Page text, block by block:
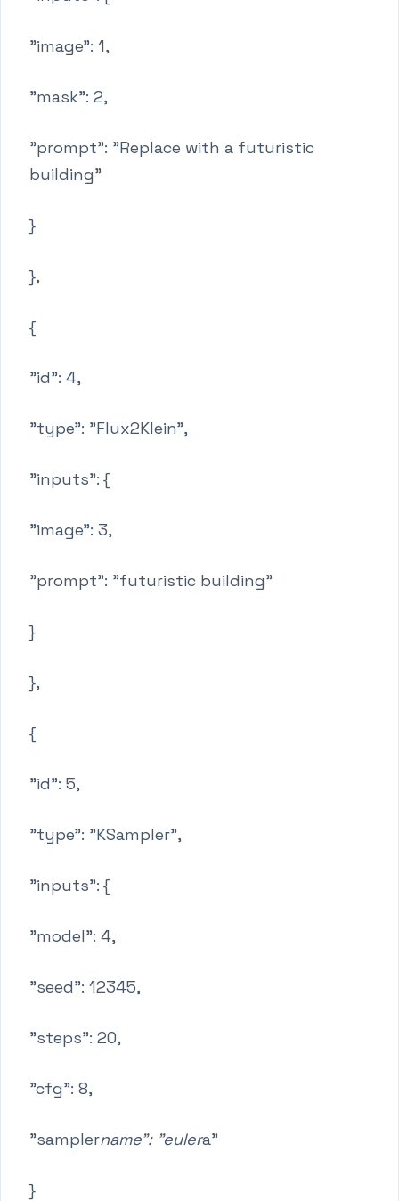
"image": 1,
"mask": 2,
"prompt": "Replace with a futuristic
building"
}
},
{
"id": 4,
"type": "Flux2Klein",
"inputs": {
"image": 3,
"prompt": "futuristic building"
}
},
{
"id": 5,
"type": "KSampler",
"inputs": {
"model": 4,
"seed": 12345,
"steps": 20,
"cfg": 8,
"samplername": "eulera"
}